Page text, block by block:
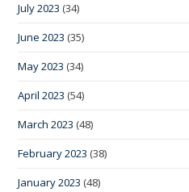
July 2023 (34)
June 2023 (35)
May 2023 (34)
April 2023 (54)
March 2023 (48)
February 2023 (38)
January 2023 (48)